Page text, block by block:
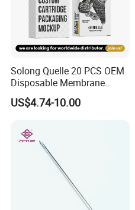
Solong Quelle 20 PCS OEM
Disposable Membrane
Premium White Cartridge
Needle Tattoo
US$4.74-10.00